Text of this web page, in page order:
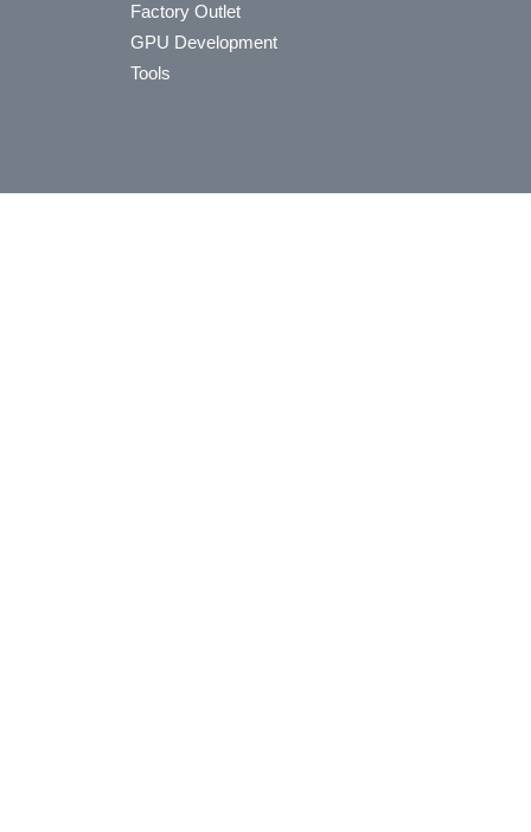
Factory Outlet
GPU Development
Tools